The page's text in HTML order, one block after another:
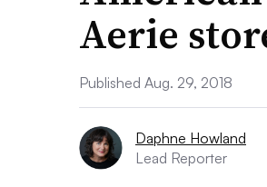
Aerie
Published Aug. 29, 2018
Daphne Howland
Lead Reporter